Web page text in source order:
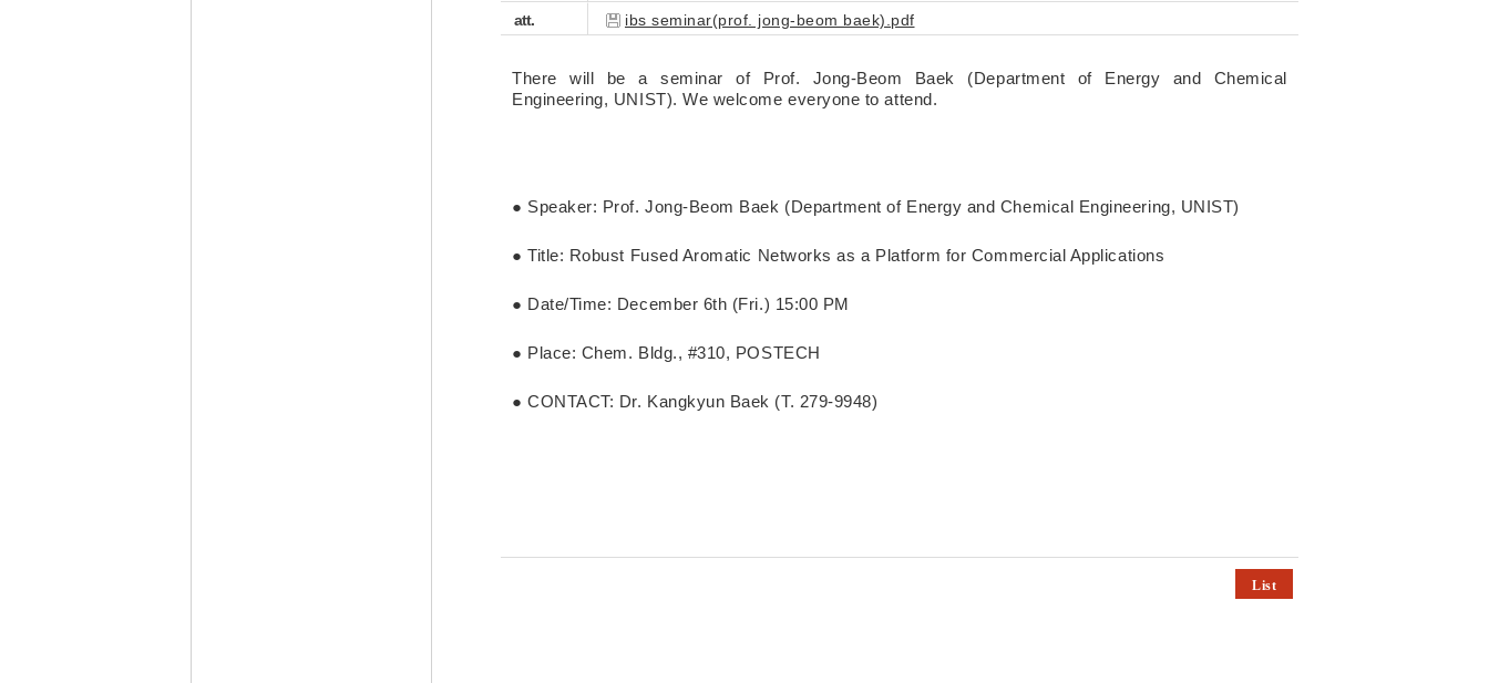
att.
ibs seminar(prof. jong-beom baek).pdf
There will be a seminar of Prof. Jong-Beom Baek (Department of Energy and Chemical
Engineering, UNIST). We welcome everyone to attend.
● Speaker: Prof. Jong-Beom Baek (Department of Energy and Chemical Engineering, UNIST)
● Title: Robust Fused Aromatic Networks as a Platform for Commercial Applications
● Date/Time: December 6th (Fri.) 15:00 PM
● Place: Chem. Bldg., #310, POSTECH
● CONTACT: Dr. Kangkyun Baek (T. 279-9948)
List